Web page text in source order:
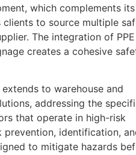
which complements its
to source multiple
The integration of PPE
creates a cohesive
to warehouse and
addressing the
that operate in high-risk
prevention, identification,
to mitigate hazards